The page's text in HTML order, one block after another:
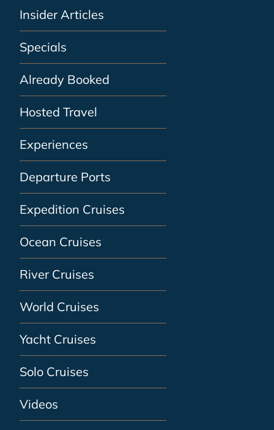
Insider Articles
Specials
Already Booked
Hosted Travel
Experiences
Departure Ports
Expedition Cruises
Ocean Cruises
River Cruises
World Cruises
Yacht Cruises
Solo Cruises
Videos